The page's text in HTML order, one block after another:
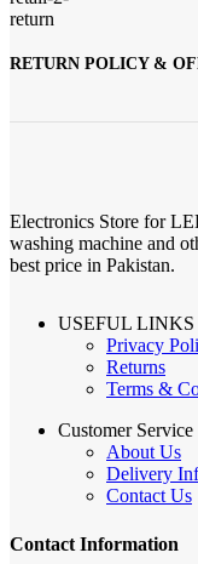
RETURN POLICY &
Electronics Store for
washing machine and
best price in Pakistan.
USEFUL LINKS
Privacy
Returns
Terms &
Customer Service
About Us
Delivery
Contact Us
Contact Information